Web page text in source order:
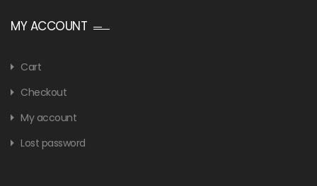
MY ACCOUNT
Cart
Checkout
My account
Lost password